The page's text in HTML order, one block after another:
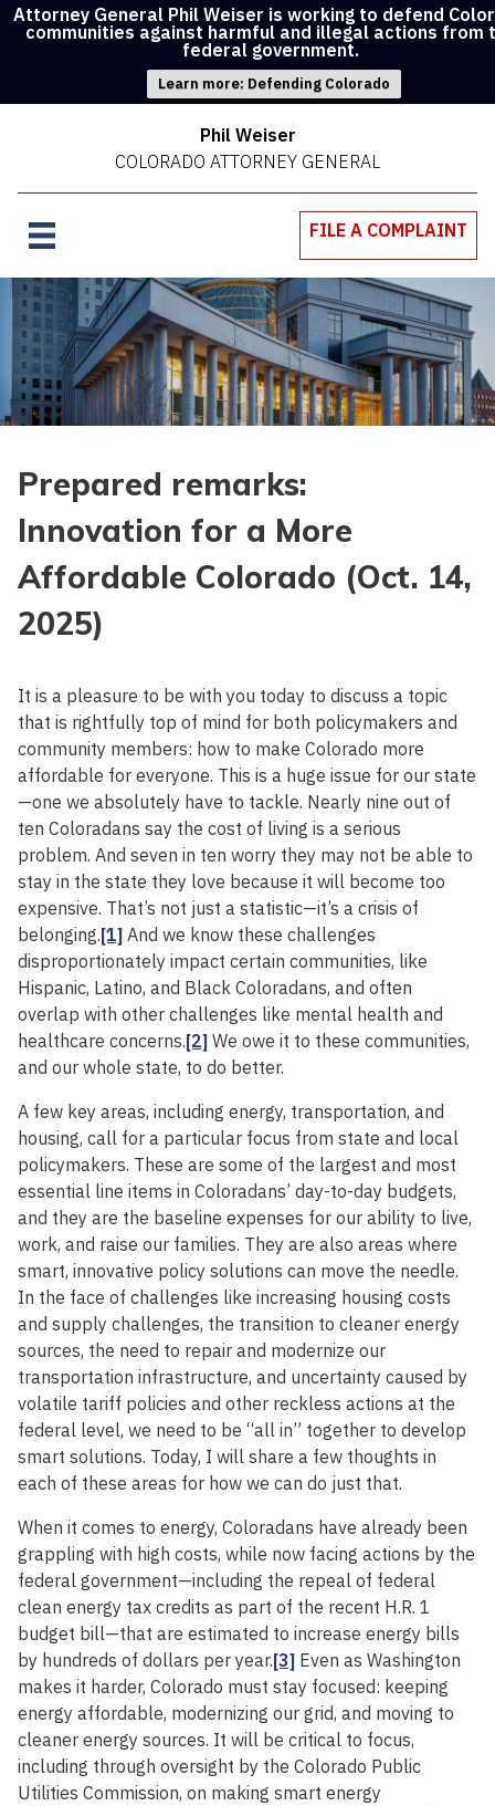
Attorney General Phil Weiser is working to defend
communities against harmful and illegal actions from
federal government.
Learn more: Defending Colorado
Phil Weiser
COLORADO ATTORNEY GENERAL
FILE A COMPLAINT
Prepared remarks:
Innovation for a More
Affordable Colorado (Oct. 14,
2025)
It is a pleasure to be with you today to discuss a topic
that is rightfully top of mind for both policymakers and
community members: how to make Colorado more
affordable for everyone. This is a huge issue for our state
—one we absolutely have to tackle. Nearly nine out of
ten Coloradans say the cost of living is a serious
problem. And seven in ten worry they may not be able to
stay in the state they love because it will become too
expensive. That’s not just a statistic—it’s a crisis of
belonging.[1] And we know these challenges
disproportionately impact certain communities, like
Hispanic, Latino, and Black Coloradans, and often
overlap with other challenges like mental health and
healthcare concerns.[2] We owe it to these communities,
and our whole state, to do better.
A few key areas, including energy, transportation, and
housing, call for a particular focus from state and local
policymakers. These are some of the largest and most
essential line items in Coloradans’ day-to-day budgets,
and they are the baseline expenses for our ability to live,
work, and raise our families. They are also areas where
smart, innovative policy solutions can move the needle.
In the face of challenges like increasing housing costs
and supply challenges, the transition to cleaner energy
sources, the need to repair and modernize our
transportation infrastructure, and uncertainty caused by
volatile tariff policies and other reckless actions at the
federal level, we need to be “all in” together to develop
smart solutions. Today, I will share a few thoughts in
each of these areas for how we can do just that.
When it comes to energy, Coloradans have already been
grappling with high costs, while now facing actions by the
federal government—including the repeal of federal
clean energy tax credits as part of the recent H.R. 1
budget bill—that are estimated to increase energy bills
by hundreds of dollars per year.[3] Even as Washington
makes it harder, Colorado must stay focused: keeping
energy affordable, modernizing our grid, and moving to
cleaner energy sources. It will be critical to focus,
including through oversight by the Colorado Public
Utilities Commission, on making smart energy